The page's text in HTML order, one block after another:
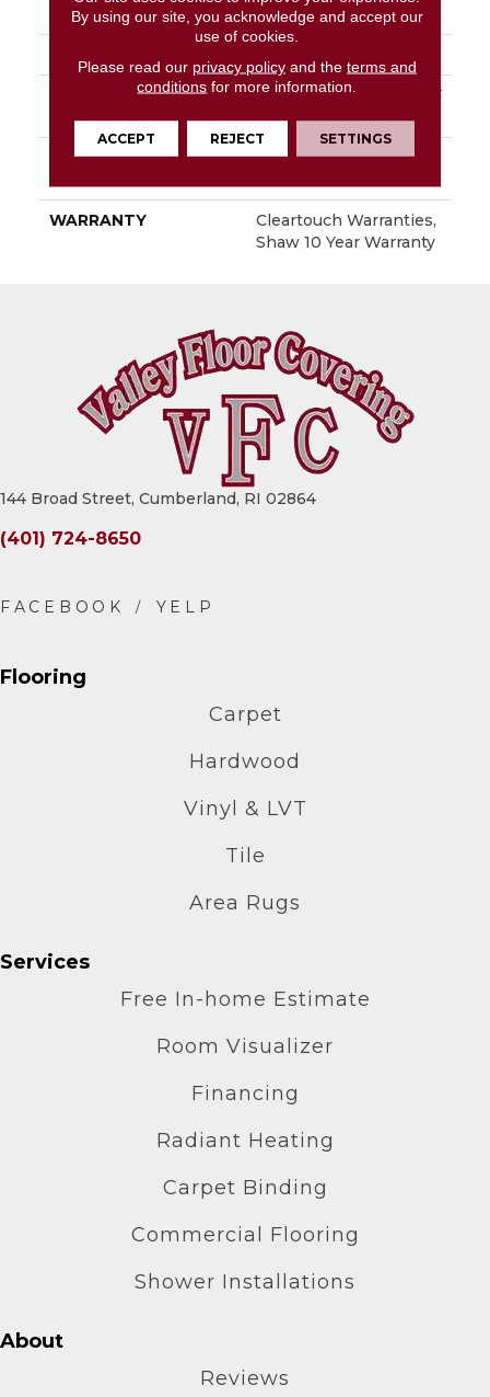
FACE WEIGHT 25 Oz/yd²
100% ClearTouch® BCF
PET Polyester
ATTACHED PAD
Polypropylene,
WARRANTY
Cleartouch Warranties,
Shaw 10 Year Warranty
144 Broad Street, Cumberland, RI 02864
(401) 724-8650
Flooring
Carpet
Hardwood
Vinyl & LVT
Tile
Area Rugs
Services
Free In-home Estimate
Room Visualizer
Financing
Radiant Heating
Carpet Binding
Commercial Flooring
Shower Installations
About
Reviews
By using our site, you acknowledge and accept our
use of cookies.
Please read our privacy policyand the terms and
conditions for more information.
ACCEPT REJECT SETTINGS